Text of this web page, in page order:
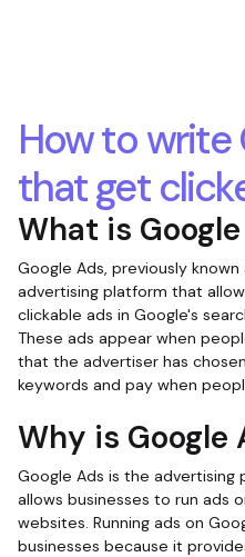
How to write
that get
What is
Google Ads, previously known
advertising platform that
clickable ads in Google's
These ads appear when
that the advertiser has
keywords and pay when
Why is
Google Ads is the
allows businesses to run ads
websites. Running ads on
businesses because it